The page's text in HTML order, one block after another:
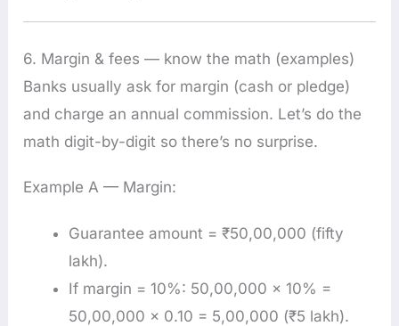
6. Margin & fees — know the math (examples)
Banks usually ask for margin (cash or pledge)
and charge an annual commission. Let’s do the
math digit-by-digit so there’s no surprise.
Example A — Margin:
Guarantee amount = ₹50,00,000 (fifty
lakh).
If margin = 10%: 50,00,000 × 10% =
50,00,000 × 0.10 = 5,00,000 (₹5 lakh).